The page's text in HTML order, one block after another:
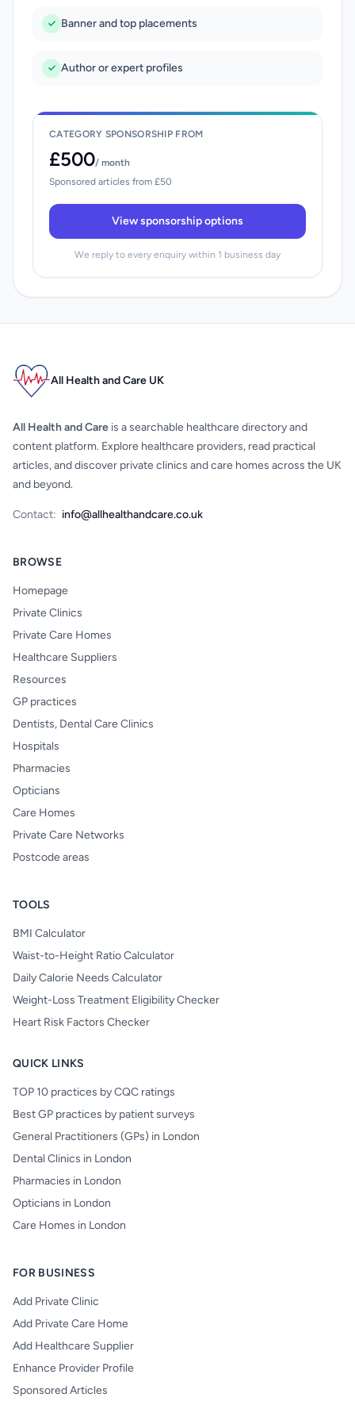
Banner and top placements
Author or expert profiles
CATEGORY SPONSORSHIP FROM
£500/ month
Sponsored articles from £50
View sponsorship options
We reply to every enquiry within 1 business day
All Health and Care UK
All Health and Care is a searchable healthcare directory and
content platform. Explore healthcare providers, read practical
articles, and discover private clinics and care homes across the UK
and beyond.
Contact: info@allhealthandcare.co.uk
BROWSE
Homepage
Private Clinics
Private Care Homes
Healthcare Suppliers
Resources
GP practices
Dentists, Dental Care Clinics
Hospitals
Pharmacies
Opticians
Care Homes
Private Care Networks
Postcode areas
TOOLS
BMI Calculator
Waist-to-Height Ratio Calculator
Daily Calorie Needs Calculator
Weight-Loss Treatment Eligibility Checker
Heart Risk Factors Checker
QUICK LINKS
TOP 10 practices by CQC ratings
Best GP practices by patient surveys
General Practitioners (GPs) in London
Dental Clinics in London
Pharmacies in London
Opticians in London
Care Homes in London
FOR BUSINESS
Add Private Clinic
Add Private Care Home
Add Healthcare Supplier
Enhance Provider Profile
Sponsored Articles